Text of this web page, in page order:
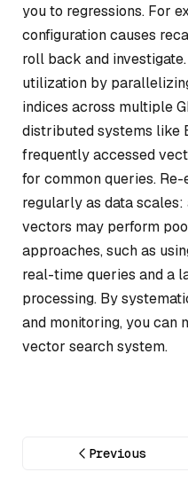
you to regressions. For
configuration causes
roll back and
utilization by
indices across multiple
distributed systems like
frequently accessed
for common queries.
regularly as data
vectors may perform
approaches, such as
real-time queries and a
processing. By
and monitoring, you can
vector search system.
Previous